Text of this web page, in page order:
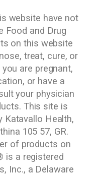
website have not
Food and Drug
on this website
treat, cure, or
are pregnant,
or have a
your physician
This site is
Katavallo Health,
105 57, GR.
of products on
is a registered
Inc., a Delaware